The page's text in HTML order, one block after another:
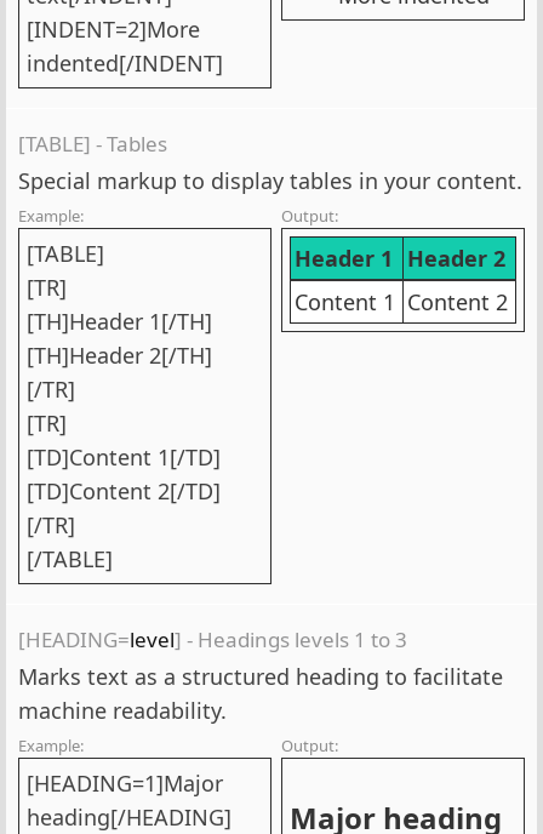
[INDENT=2]More
indented[/INDENT]
[TABLE] - Tables
Special markup to display tables in your content.
Example:
[TABLE]
[TR]
[TH]Header 1[/TH]
[TH]Header 2[/TH]
[/TR]
[TR]
[TD]Content 1[/TD]
[TD]Content 2[/TD]
[/TR]
[/TABLE]
Output:
Header 1
Header 2
Content 1 Content 2
[HEADING=level] - Headings levels 1 to 3
Marks text as a structured heading to facilitate
machine readability.
Example:
[HEADING=1]Major
heading[/HEADING]
Output:
Major heading​